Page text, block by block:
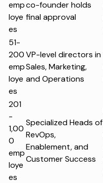
emp
loye
es
co-founder holds
final approval
51-
200
emp
loye
es
VP-level directors in
Sales, Marketing,
and Operations
201
-
1,00
0
emp
loye
es
Specialized Heads of
RevOps,
Enablement, and
Customer Success